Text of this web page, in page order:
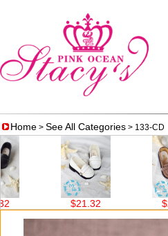
Home > See All Categories > 133-CD
$21.32 $21.32